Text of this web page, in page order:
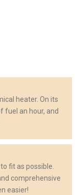
heater. On its
fuel an hour, and
fit as possible.
comprehensive
easier!